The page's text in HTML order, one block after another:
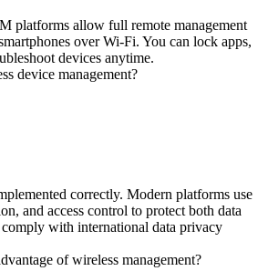
platforms allow full remote management
over Wi-Fi. You can lock apps,
devices anytime.
device management?
correctly. Modern platforms use
and access control to protect both data
with international data privacy
of wireless management?